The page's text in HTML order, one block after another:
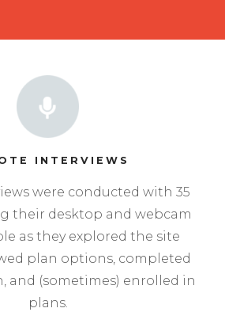
INTERVIEWS
were conducted with 35
their desktop and webcam
as they explored the site
plan options, completed
and (sometimes) enrolled in
plans.